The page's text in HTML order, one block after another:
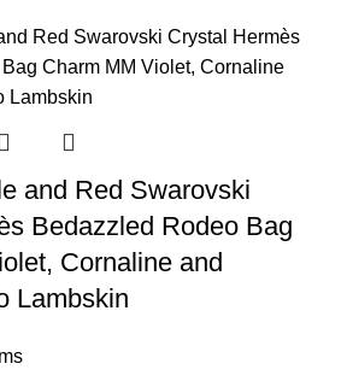
and Red Swarovski
Bedazzled Rodeo Bag
Cornaline and
Lambskin